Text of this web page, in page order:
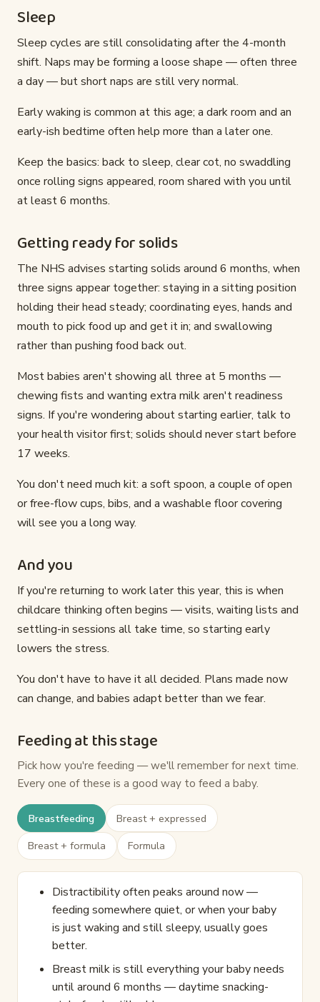
Sleep
Sleep cycles are still consolidating after the 4-month
shift. Naps may be forming a loose shape — often three
a day — but short naps are still very normal.
Early waking is common at this age; a dark room and an
early-ish bedtime often help more than a later one.
Keep the basics: back to sleep, clear cot, no swaddling
once rolling signs appeared, room shared with you until
at least 6 months.
Getting ready for solids
The NHS advises starting solids around 6 months, when
three signs appear together: staying in a sitting position
holding their head steady; coordinating eyes, hands and
mouth to pick food up and get it in; and swallowing
rather than pushing food back out.
Most babies aren't showing all three at 5 months —
chewing fists and wanting extra milk aren't readiness
signs. If you're wondering about starting earlier, talk to
your health visitor first; solids should never start before
17 weeks.
You don't need much kit: a soft spoon, a couple of open
or free-flow cups, bibs, and a washable floor covering
will see you a long way.
And you
If you're returning to work later this year, this is when
childcare thinking often begins — visits, waiting lists and
settling-in sessions all take time, so starting early
lowers the stress.
You don't have to have it all decided. Plans made now
can change, and babies adapt better than we fear.
Feeding at this stage
Pick how you're feeding — we'll remember for next time.
Every one of these is a good way to feed a baby.
Breastfeeding
Breast + expressed
Breast + formula
Formula
Distractibility often peaks around now —
feeding somewhere quiet, or when your baby
is just waking and still sleepy, usually goes
better.
Breast milk is still everything your baby needs
until around 6 months — daytime snacking-